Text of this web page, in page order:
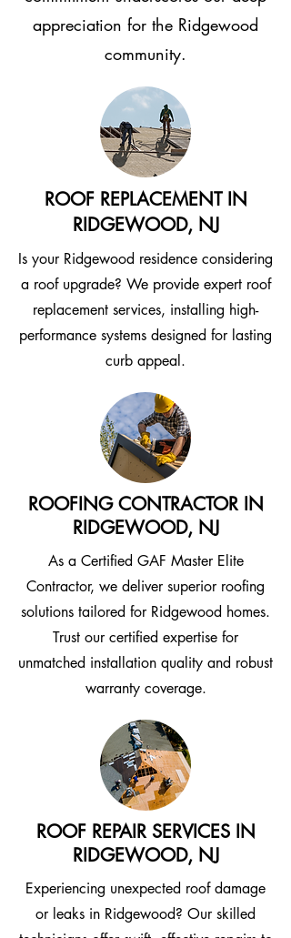
appreciation for the Ridgewood
community.
ROOF REPLACEMENT IN
RIDGEWOOD, NJ
Is your Ridgewood residence considering
a roof upgrade? We provide expert roof
replacement services, installing high-
performance systems designed for lasting
curb appeal.
ROOFING CONTRACTOR IN
RIDGEWOOD, NJ
As a Certified GAF Master Elite
Contractor, we deliver superior roofing
solutions tailored for Ridgewood homes.
Trust our certified expertise for
unmatched installation quality and robust
warranty coverage.
ROOF REPAIR SERVICES IN
RIDGEWOOD, NJ
Experiencing unexpected roof damage
or leaks in Ridgewood? Our skilled